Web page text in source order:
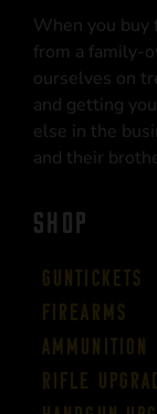
When you buy
from a family-
ourselves on
and getting
else in the
and their
SHOP
Guntickets
Firearms
Ammunition
Rifle